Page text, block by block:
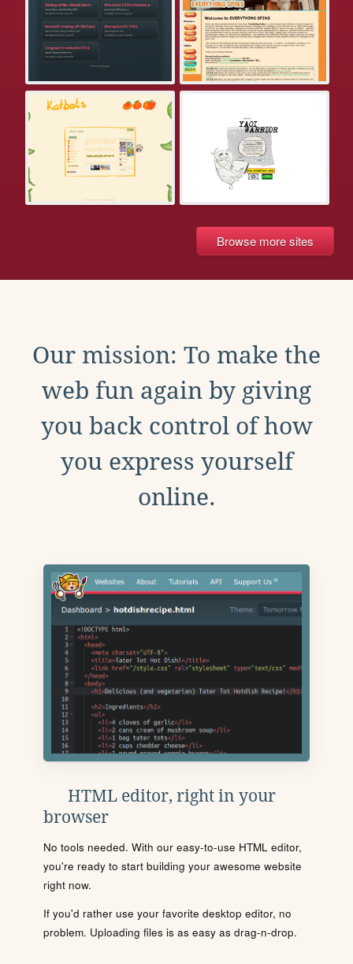
Browse more sites
Our mission: To make the
web fun again by giving
you back control of how
you express yourself
online.
HTML editor, right in your
browser
No tools needed. With our easy-to-use HTML editor,
you're ready to start building your awesome website
right now.
If you'd rather use your favorite desktop editor, no
problem. Uploading files is as easy as drag-n-drop.